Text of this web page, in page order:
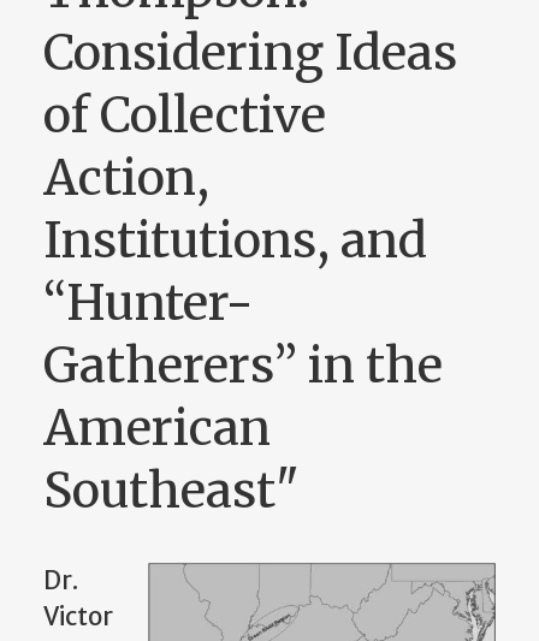
Considering Ideas
of Collective
Action,
Institutions, and
“Hunter-
Gatherers” in the
American
Southeast"
Dr.
Victor